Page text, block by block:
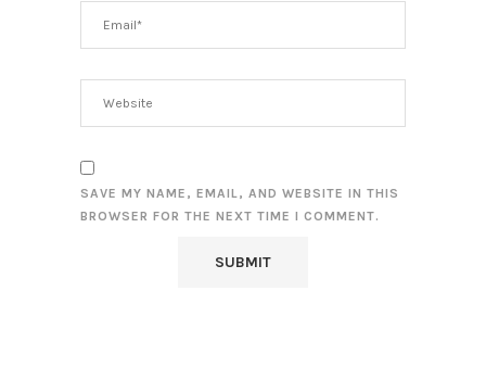
SAVE MY NAME, EMAIL, AND WEBSITE IN THIS
BROWSER FOR THE NEXT TIME I COMMENT.